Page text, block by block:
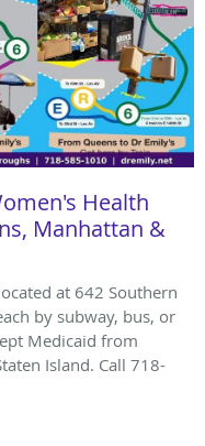
Health
Manhattan &
at 642 Southern
by subway, bus, or
Medicaid from
Island. Call 718-